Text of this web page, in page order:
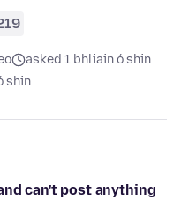
asked 1 bhliain ó shin
shin
can't post anything